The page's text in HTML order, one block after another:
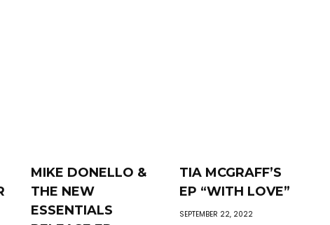
MIKE DONELLO &
THE NEW
ESSENTIALS
TIA MCGRAFF’S
EP “WITH LOVE”
SEPTEMBER 22, 2022